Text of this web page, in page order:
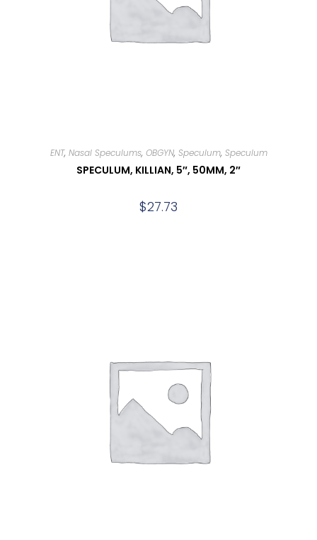
ENT, Nasal Speculums, OBGYN, Speculum, Speculum
SPECULUM, KILLIAN, 5″, 50MM, 2″
$27.73